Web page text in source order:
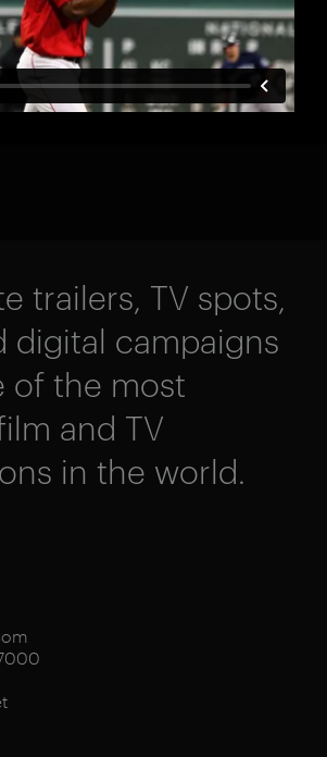
trailers, TV spots,
digital campaigns
of the most
and TV
in the world.